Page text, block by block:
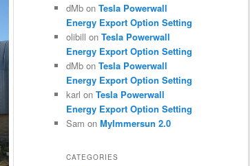
dMb on Tesla Powerwall
Energy Export Option Setting
olibill on Tesla Powerwall
Energy Export Option Setting
dMb on Tesla Powerwall
Energy Export Option Setting
karl on Tesla Powerwall
Energy Export Option Setting
Sam on MyImmersun 2.0
CATEGORIES